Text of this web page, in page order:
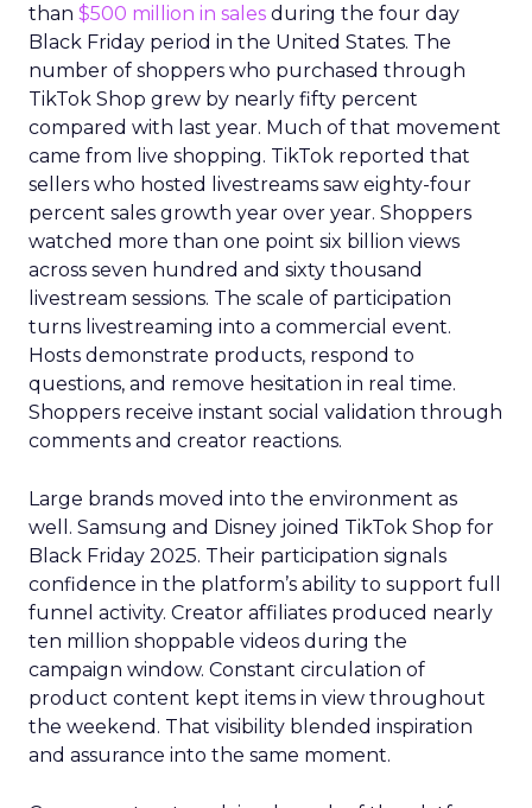
than $500 million in sales during the four day
Black Friday period in the United States. The
number of shoppers who purchased through
TikTok Shop grew by nearly fifty percent
compared with last year. Much of that movement
came from live shopping. TikTok reported that
sellers who hosted livestreams saw eighty-four
percent sales growth year over year. Shoppers
watched more than one point six billion views
across seven hundred and sixty thousand
livestream sessions. The scale of participation
turns livestreaming into a commercial event.
Hosts demonstrate products, respond to
questions, and remove hesitation in real time.
Shoppers receive instant social validation through
comments and creator reactions.
Large brands moved into the environment as
well. Samsung and Disney joined TikTok Shop for
Black Friday 2025. Their participation signals
confidence in the platform’s ability to support full
funnel activity. Creator affiliates produced nearly
ten million shoppable videos during the
campaign window. Constant circulation of
product content kept items in view throughout
the weekend. That visibility blended inspiration
and assurance into the same moment.